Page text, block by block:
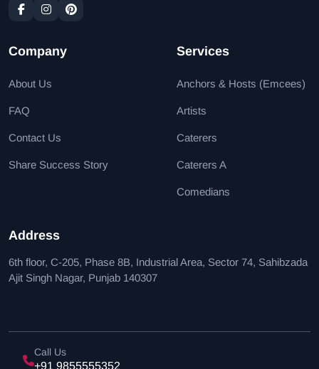
Company
About Us
FAQ
Contact Us
Share Success Story
Services
Anchors & Hosts (Emcees)
Artists
Caterers
Caterers A
Comedians
Address
6th floor, C-205, Phase 8B, Industrial Area, Sector 74, Sahibzada
Ajit Singh Nagar, Punjab 140307
Call Us
+91 9855555352